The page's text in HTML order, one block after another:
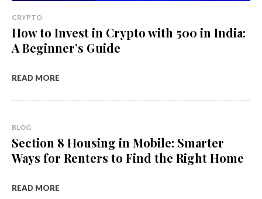
CRYPTO
How to Invest in Crypto with ₹500 in India:
A Beginner’s Guide
READ MORE
BLOG
Section 8 Housing in Mobile: Smarter
Ways for Renters to Find the Right Home
READ MORE